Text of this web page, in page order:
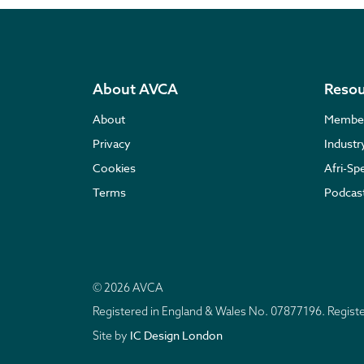
About AVCA
About
Privacy
Cookies
Terms
Afri-
© 2026 AVCA
Registered in England & Wales No. 07877196.
Site by IC Design London